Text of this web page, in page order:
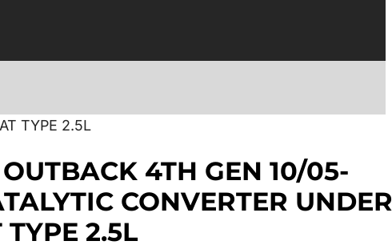
TYPE 2.5L
4TH GEN 10/05-
CONVERTER UNDER
2.5L